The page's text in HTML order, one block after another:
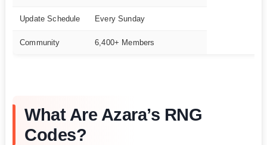
Update Schedule Every Sunday
Community 6,400+ Members
What Are Azara’s RNG
Codes?